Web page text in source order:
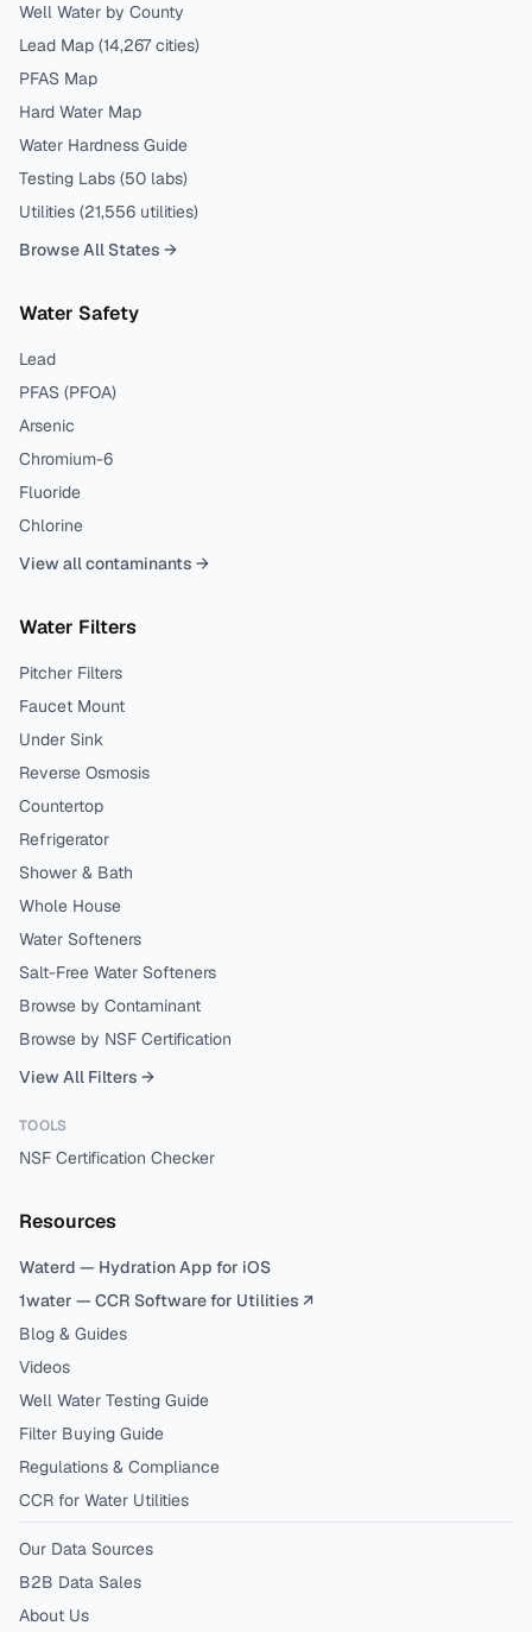
Well Water by County
Lead Map (14,267 cities)
PFAS Map
Hard Water Map
Water Hardness Guide
Testing Labs (50 labs)
Utilities (21,556 utilities)
Browse All States →
Water Safety
Lead
PFAS (PFOA)
Arsenic
Chromium-6
Fluoride
Chlorine
View all contaminants →
Water Filters
Pitcher Filters
Faucet Mount
Under Sink
Reverse Osmosis
Countertop
Refrigerator
Shower & Bath
Whole House
Water Softeners
Salt-Free Water Softeners
Browse by Contaminant
Browse by NSF Certification
View All Filters →
TOOLS
NSF Certification Checker
Resources
Waterd — Hydration App for iOS
1water — CCR Software for Utilities ↗
Blog & Guides
Videos
Well Water Testing Guide
Filter Buying Guide
Regulations & Compliance
CCR for Water Utilities
Our Data Sources
B2B Data Sales
About Us